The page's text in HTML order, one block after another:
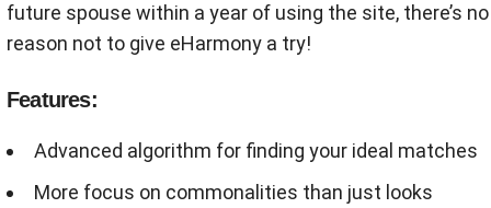
future spouse within a year of using the site, there’s no
reason not to give eHarmony a try!
Features:
Advanced algorithm for finding your ideal matches
More focus on commonalities than just looks